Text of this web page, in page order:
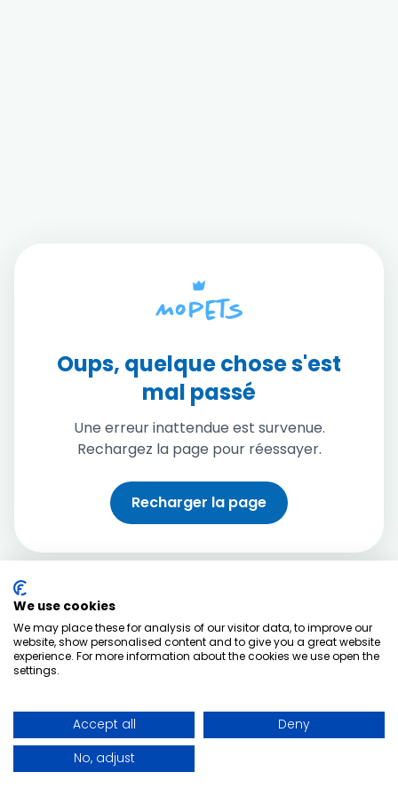
Oups, quelque chose s'est
mal passé
Une erreur inattendue est survenue.
Rechargez la page pour réessayer.
Recharger la page
We use cookies
We may place these for analysis of our visitor data, to improve our
website, show personalised content and to give you a great website
experience. For more information about the cookies we use open the
settings.
Accept all
Deny
No, adjust